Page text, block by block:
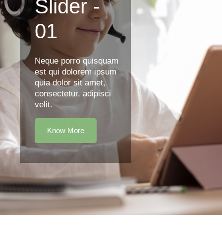
Slider -
01
Neque porro quisquam
est qui dolorem ipsum
quia dolor sit amet,
consectetur, adipisci
velit.
Know More